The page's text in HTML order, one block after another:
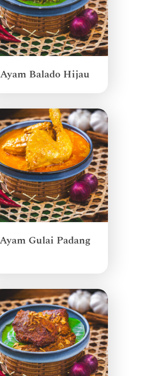
Ayam Balado Hijau
Ayam Gulai Padang